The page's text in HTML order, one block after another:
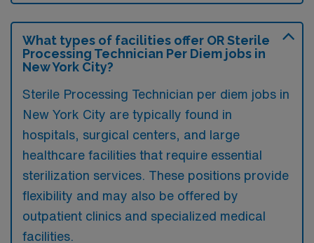
What types of facilities offer OR Sterile
Processing Technician Per Diem jobs in
New York City?
Sterile Processing Technician per diem jobs in
New York City are typically found in
hospitals, surgical centers, and large
healthcare facilities that require essential
sterilization services. These positions provide
flexibility and may also be offered by
outpatient clinics and specialized medical
facilities.